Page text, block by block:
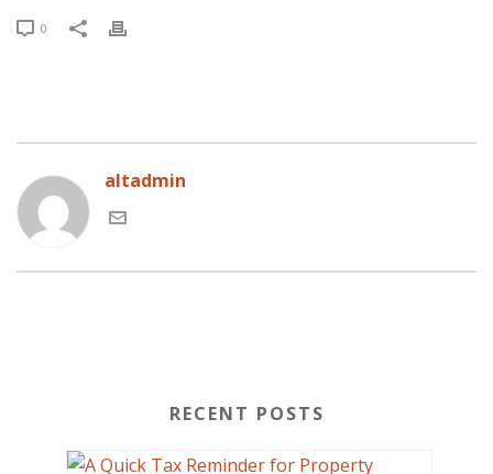
0
altadmin
RECENT POSTS